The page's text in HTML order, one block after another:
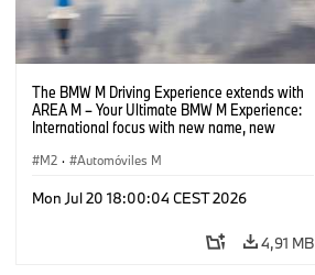
The BMW M Driving Experience extends with
AREA M – Your Ultimate BMW M Experience:
International focus with new name, new
M2 · Automóviles M
Mon Jul 20 18:00:04 CEST 2026
4,91 MB